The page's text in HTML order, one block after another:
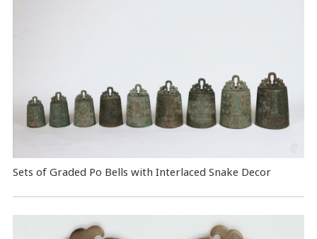
Sets of Graded Po Bells with Interlaced Snake Decor